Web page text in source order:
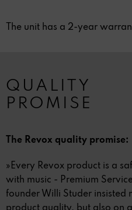
The unit has a 2-year
QUALITY
PROMISE
The Revox quality promise:
»Every Revox product is a
with music - Premium
founder Willi Studer insisted